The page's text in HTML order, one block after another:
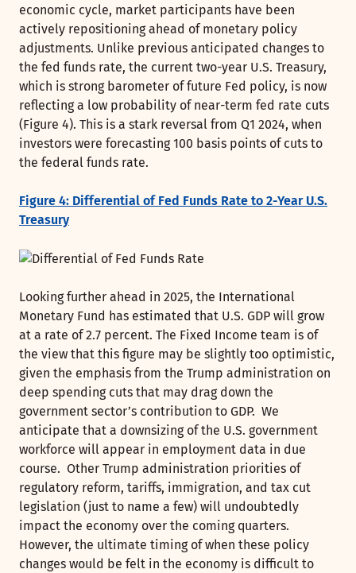
economic cycle, market participants have been
actively repositioning ahead of monetary policy
adjustments. Unlike previous anticipated changes to
the fed funds rate, the current two-year U.S. Treasury,
which is strong barometer of future Fed policy, is now
reflecting a low probability of near-term fed rate cuts
(Figure 4). This is a stark reversal from Q1 2024, when
investors were forecasting 100 basis points of cuts to
the federal funds rate.
Figure 4: Differential of Fed Funds Rate to 2-Year U.S.
Treasury
Looking further ahead in 2025, the International
Monetary Fund has estimated that U.S. GDP will grow
at a rate of 2.7 percent. The Fixed Income team is of
the view that this figure may be slightly too optimistic,
given the emphasis from the Trump administration on
deep spending cuts that may drag down the
government sector’s contribution to GDP. We
anticipate that a downsizing of the U.S. government
workforce will appear in employment data in due
course. Other Trump administration priorities of
regulatory reform, tariffs, immigration, and tax cut
legislation (just to name a few) will undoubtedly
impact the economy over the coming quarters.
However, the ultimate timing of when these policy
changes would be felt in the economy is difficult to